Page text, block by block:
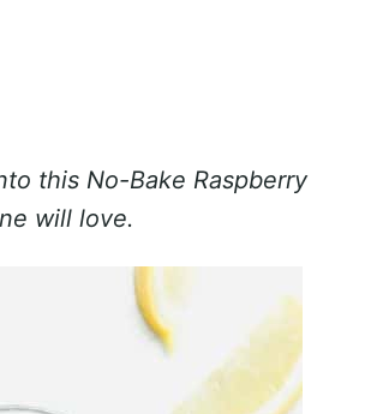
this No-Bake Raspberry
will love.